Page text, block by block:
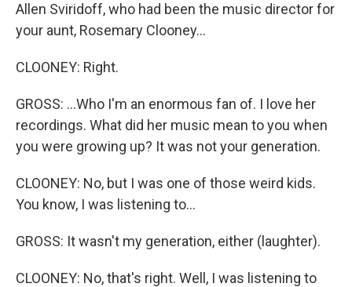
Allen Sviridoff, who had been the music director for
your aunt, Rosemary Clooney...
CLOONEY: Right.
GROSS: ...Who I'm an enormous fan of. I love her
recordings. What did her music mean to you when
you were growing up? It was not your generation.
CLOONEY: No, but I was one of those weird kids.
You know, I was listening to...
GROSS: It wasn't my generation, either (laughter).
CLOONEY: No, that's right. Well, I was listening to